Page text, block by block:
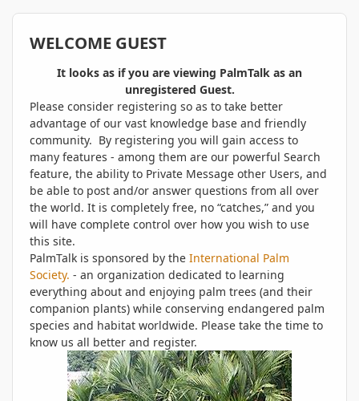
WELCOME GUEST
It looks as if you are viewing PalmTalk as an
unregistered Guest.
Please consider registering so as to take better
advantage of our vast knowledge base and friendly
community. By registering you will gain access to
many features - among them are our powerful Search
feature, the ability to Private Message other Users, and
be able to post and/or answer questions from all over
the world. It is completely free, no “catches,” and you
will have complete control over how you wish to use
this site.
PalmTalk is sponsored by the International Palm
Society. - an organization dedicated to learning
everything about and enjoying palm trees (and their
companion plants) while conserving endangered palm
species and habitat worldwide. Please take the time to
know us all better and register.